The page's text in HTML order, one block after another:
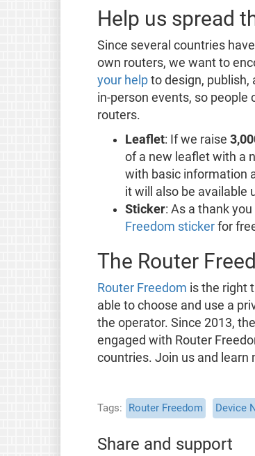
Help us spread
Since several countries
own routers, we want to
your helpto design, publish,
in-person events, so
routers.
Leaflet: If we raise
of a new leaflet with a
with basic information
it will also be available
Sticker: As a thank
Freedom stickerfor
The Router
Router Freedom is the right
able to choose and use a
the operator. Since 2013,
engaged with Router
countries. Join us and learn
Tags Router Freedom Device
Share and support